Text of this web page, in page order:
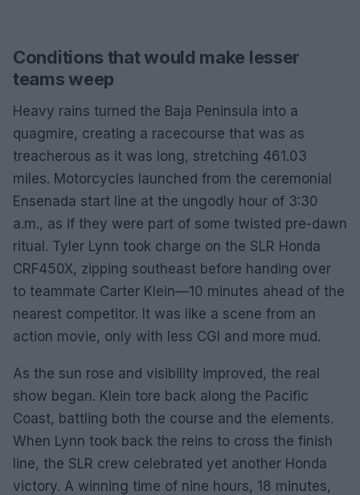
Conditions that would make lesser
teams weep
Heavy rains turned the Baja Peninsula into a
quagmire, creating a racecourse that was as
treacherous as it was long, stretching 461.03
miles. Motorcycles launched from the ceremonial
Ensenada start line at the ungodly hour of 3:30
a.m., as if they were part of some twisted pre-dawn
ritual. Tyler Lynn took charge on the SLR Honda
CRF450X, zipping southeast before handing over
to teammate Carter Klein—10 minutes ahead of the
nearest competitor. It was like a scene from an
action movie, only with less CGI and more mud.
As the sun rose and visibility improved, the real
show began. Klein tore back along the Pacific
Coast, battling both the course and the elements.
When Lynn took back the reins to cross the finish
line, the SLR crew celebrated yet another Honda
victory. A winning time of nine hours, 18 minutes,